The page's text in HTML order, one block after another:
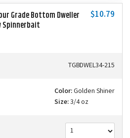
Grade Bottom Dweller
Spinnerbait
$10.79
TGBDWEL34-215
Color:Golden Shiner
Size:3/4 oz